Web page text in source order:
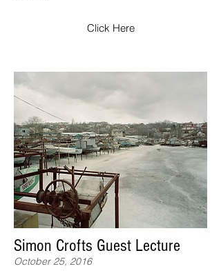
Click Here
Simon Crofts Guest Lecture
October 25, 2016